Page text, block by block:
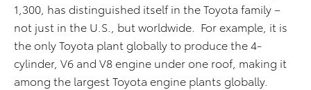
1,300, has distinguished itself in the Toyota family –
not just in the U.S., but worldwide. For example, it is
the only Toyota plant globally to produce the 4-
cylinder, V6 and V8 engine under one roof, making it
among the largest Toyota engine plants globally.